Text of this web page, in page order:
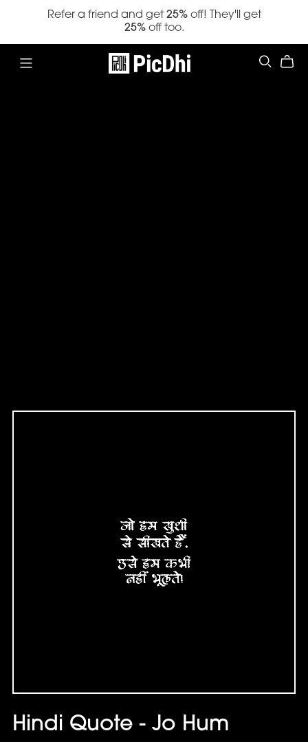
Refer a friend and get25%off! They'll get
25%off too.
Hindi Quote - Jo Hum